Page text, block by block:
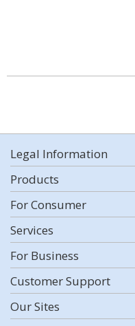
Legal Information
Products
For Consumer
Services
For Business
Customer Support
Our Sites